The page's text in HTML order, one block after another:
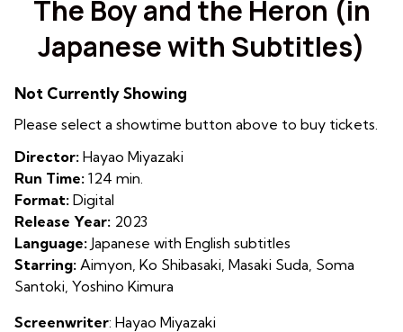
for
The
Boy
Heron
The Boy and the Heron (in
Japanese with Subtitles)
Not Currently Showing
Please select a showtime button above to buy tickets.
Director: Hayao Miyazaki
Run Time: 124 min.
Format: Digital
Release Year: 2023
Language: Japanese with English subtitles
Starring: Aimyon, Ko Shibasaki, Masaki Suda, Soma
Santoki, Yoshino Kimura
Screenwriter: Hayao Miyazaki